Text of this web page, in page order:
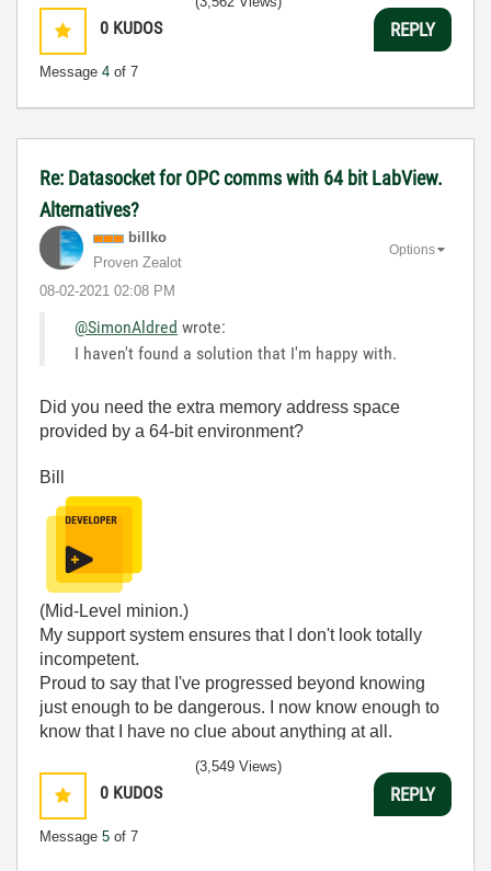
0 KUDOS
Message 4 of 7
REPLY
Re: Datasocket for OPC comms with 64 bit LabView.
Alternatives?
billko
Proven Zealot
‎08-02-2021 02:08 PM
Options
@SimonAldred wrote:
I haven't found a solution that I'm happy with.
Did you need the extra memory address space
provided by a 64-bit environment?
Bill
(Mid-Level minion.)
My support system ensures that I don't look totally
incompetent.
Proud to say that I've progressed beyond knowing
just enough to be dangerous. I now know enough to
know that I have no clue about anything at all.
0 KUDOS
Message 5 of 7
(3,549 Views)
REPLY